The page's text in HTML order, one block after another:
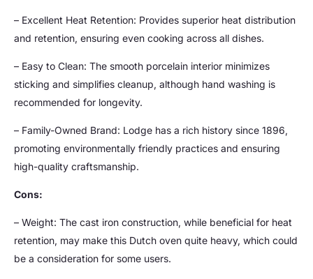
– Excellent Heat Retention: Provides superior heat distribution
and retention, ensuring even cooking across all dishes.
– Easy to Clean: The smooth porcelain interior minimizes
sticking and simplifies cleanup, although hand washing is
recommended for longevity.
– Family-Owned Brand: Lodge has a rich history since 1896,
promoting environmentally friendly practices and ensuring
high-quality craftsmanship.
Cons:
– Weight: The cast iron construction, while beneficial for heat
retention, may make this Dutch oven quite heavy, which could
be a consideration for some users.